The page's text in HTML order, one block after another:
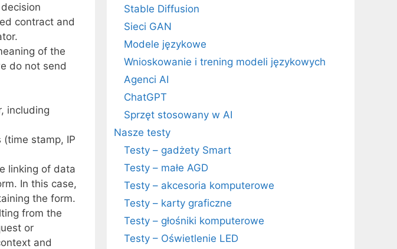
contract and
of the
do not send
including
stamp, IP
linking of data
In this case,
the form.
from the
or
and
Stable Diffusion
Sieci GAN
Modele językowe
Wnioskowanie i trening modeli językowych
Agenci AI
ChatGPT
Sprzęt stosowany w AI
Nasze testy
Testy – gadżety Smart
Testy – małe AGD
Testy – akcesoria komputerowe
Testy – karty graficzne
Testy – głośniki komputerowe
Testy – Oświetlenie LED